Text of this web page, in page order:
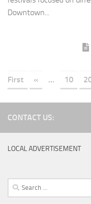
Downtown...
First
« ... 10
CONTACT US:
LOCAL ADVERTISEMENT
Search
for: